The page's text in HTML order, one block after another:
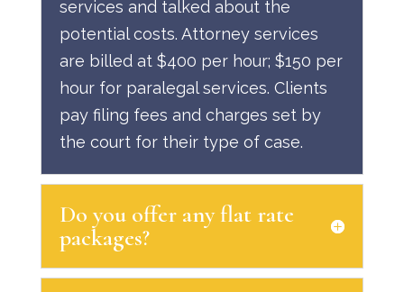
services and talked about the
potential costs. Attorney services
are billed at $400 per hour; $150 per
hour for paralegal services. Clients
pay filing fees and charges set by
the court for their type of case.
Do you offer any flat rate
packages?